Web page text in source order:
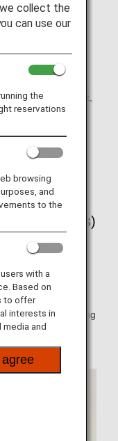
international flight,
personnel on
in the world to
hours a day, 365
Inc., a
to airlines.)
Flights)
who have
in providing
attendants will
help, thus enabling
collect the
can use our
the
reservations
browsing
and
to the
with a
Based on
to offer
interests in
and